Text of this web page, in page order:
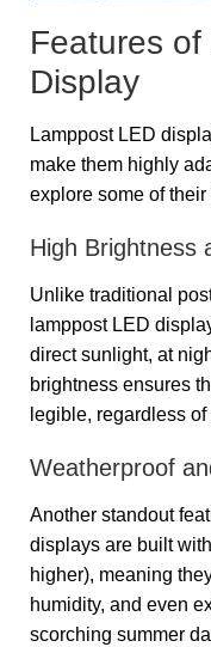
Features
Display
Lamppost LED
make them highly
explore some of
High Brightness
Unlike traditional
lamppost LED
direct sunlight, at
brightness ensures
legible, regardless
Weatherproof
Another standout
displays are built
higher), meaning
humidity, and even
scorching summer